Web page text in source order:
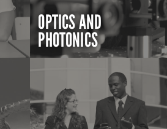
OPTICS AND
PHOTONICS